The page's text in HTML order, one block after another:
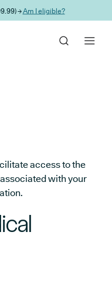
→Am I eligible?
access to the
with your